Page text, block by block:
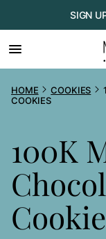
to
content
SIGN
HOME COOKIES
COOKIES
100K